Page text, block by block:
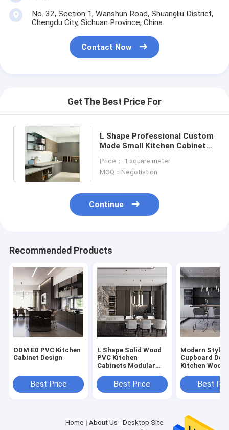
No. 32, Section 1, Wanshun Road, Shuangliu District,
Chengdu City, Sichuan Province, China
Contact Now
Get The Best Price For
L Shape Professional Custom
Made Small Kitchen Cabinet
Price： 1 square meter
MOQ：Negotiation
Continue
Recommended Products
ODM E0 PVC Kitchen
Cabinet Design
Best Price
L Shape Solid Wood
PVC Kitchen
Cabinets Modular
CabinetsBest Price
Modern Style
Cupboard
Kitchen Wood
Best
Home About Us
Desktop Site